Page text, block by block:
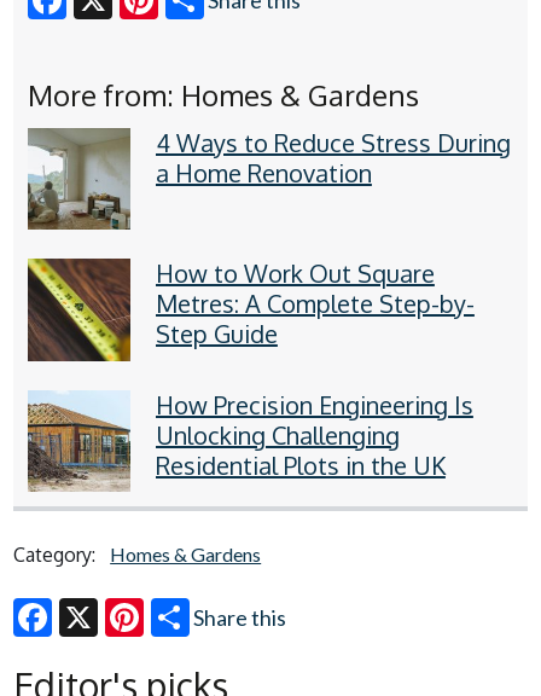
More from: Homes & Gardens
4 Ways to Reduce Stress During
a Home Renovation
How to Work Out Square
Metres: A Complete Step-by-
Step Guide
How Precision Engineering Is
Unlocking Challenging
Residential Plots in the UK
Category: Homes & Gardens
Share this
Editor's picks